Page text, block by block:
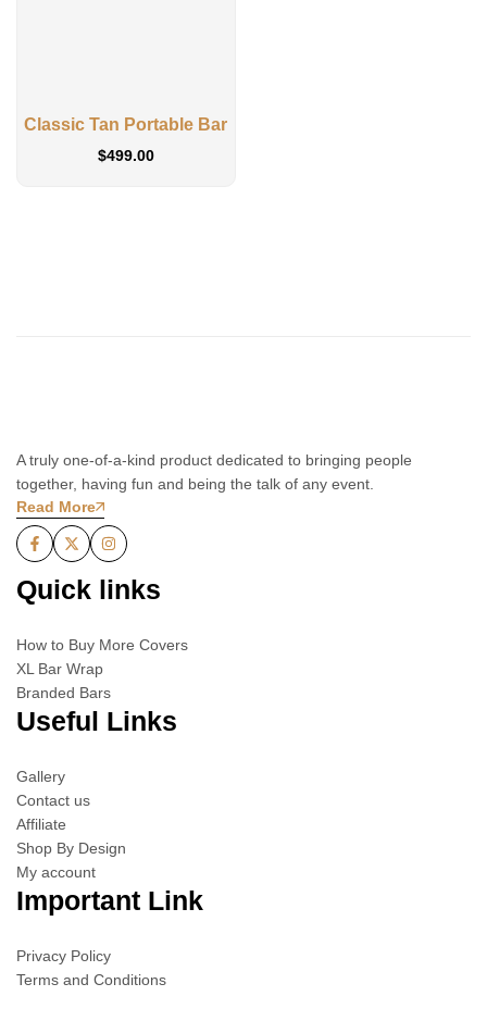
Classic Tan Portable Bar
$499.00
A truly one-of-a-kind product dedicated to bringing people
together, having fun and being the talk of any event.
Read More
Quick links
How to Buy More Covers
XL Bar Wrap
Branded Bars
Useful Links
Gallery
Contact us
Affiliate
Shop By Design
My account
Important Link
Privacy Policy
Terms and Conditions